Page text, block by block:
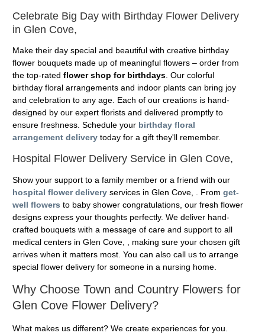
Celebrate Big Day with Birthday Flower Delivery
in Glen Cove,
Make their day special and beautiful with creative birthday
flower bouquets made up of meaningful flowers – order from
the top-rated flower shop for birthdays. Our colorful
birthday floral arrangements and indoor plants can bring joy
and celebration to any age. Each of our creations is hand-
designed by our expert florists and delivered promptly to
ensure freshness. Schedule your birthday floral
arrangement delivery today for a gift they'll remember.
Hospital Flower Delivery Service in Glen Cove,
Show your support to a family member or a friend with our
hospital flower delivery services in Glen Cove, . From get-
well flowers to baby shower congratulations, our fresh flower
designs express your thoughts perfectly. We deliver hand-
crafted bouquets with a message of care and support to all
medical centers in Glen Cove, , making sure your chosen gift
arrives when it matters most. You can also call us to arrange
special flower delivery for someone in a nursing home.
Why Choose Town and Country Flowers for
Glen Cove Flower Delivery?
What makes us different? We create experiences for you.